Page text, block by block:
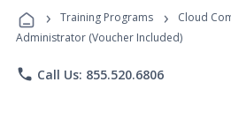
Programs
› Training Programs › Cloud
Administrator (Voucher Included)
phone Call Us: 855.520.6806